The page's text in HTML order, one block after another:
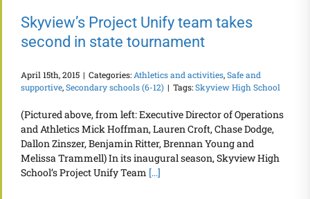
Skyview’s Project Unify team takes
second in state tournament
April 15th, 2015 | Categories: Athletics and activities,Safe and
supportive,Secondary schools (6-12) | Tags:Skyview High School
(Pictured above, from left: Executive Director of Operations
and Athletics Mick Hoffman, Lauren Croft, Chase Dodge,
Dallon Zinszer, Benjamin Ritter, Brennan Young and
Melissa Trammell) In its inaugural season, Skyview High
School’s Project Unify Team [...]